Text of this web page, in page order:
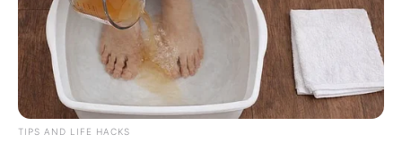
TIPS AND LIFE HACKS